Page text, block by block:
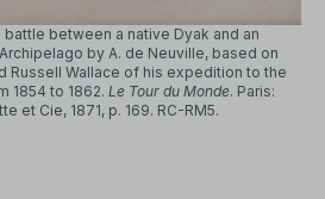
between a native Dyak and an
by A. de Neuville, based on
Russell Wallace of his expedition to the
1854 to 1862. Le Tour du Monde. Paris:
et Cie, 1871, p. 169. RC-RM5.